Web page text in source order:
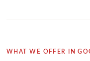
WHAT WE OFFER IN